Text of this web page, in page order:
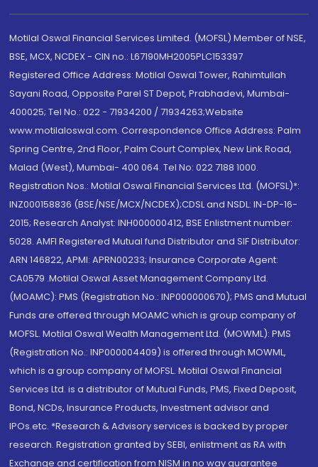
Motilal Oswal Financial Services Limited. (MOFSL) Member of NSE,
BSE, MCX, NCDEX - CIN no.: L67190MH2005PLC153397
Registered Office Address: Motilal Oswal Tower, Rahimtullah
Sayani Road, Opposite Parel ST Depot, Prabhadevi, Mumbai-
400025; Tel No.: 022 - 71934200 / 71934263;Website
www.motilaloswal.com. Correspondence Office Address: Palm
Spring Centre, 2nd Floor, Palm Court Complex, New Link Road,
Malad (West), Mumbai- 400 064. Tel No: 022 7188 1000.
Registration Nos.: Motilal Oswal Financial Services Ltd. (MOFSL)*:
INZ000158836 (BSE/NSE/MCX/NCDEX);CDSL and NSDL: IN-DP-16-
2015; Research Analyst: INH000000412, BSE Enlistment number:
5028. AMFI Registered Mutual fund Distributor and SIF Distributor:
ARN 146822, APMI: APRN00233; Insurance Corporate Agent:
CA0579 .Motilal Oswal Asset Management Company Ltd.
(MOAMC): PMS (Registration No.: INP000000670); PMS and Mutual
Funds are offered through MOAMC which is group company of
MOFSL. Motilal Oswal Wealth Management Ltd. (MOWML): PMS
(Registration No.: INP000004409) is offered through MOWML,
which is a group company of MOFSL. Motilal Oswal Financial
Services Ltd. is a distributor of Mutual Funds, PMS, Fixed Deposit,
Bond, NCDs, Insurance Products, Investment advisor and
IPOs.etc. *Research & Advisory services is backed by proper
research. Registration granted by SEBI, enlistment as RA with
Exchange and certification from NISM in no way guarantee